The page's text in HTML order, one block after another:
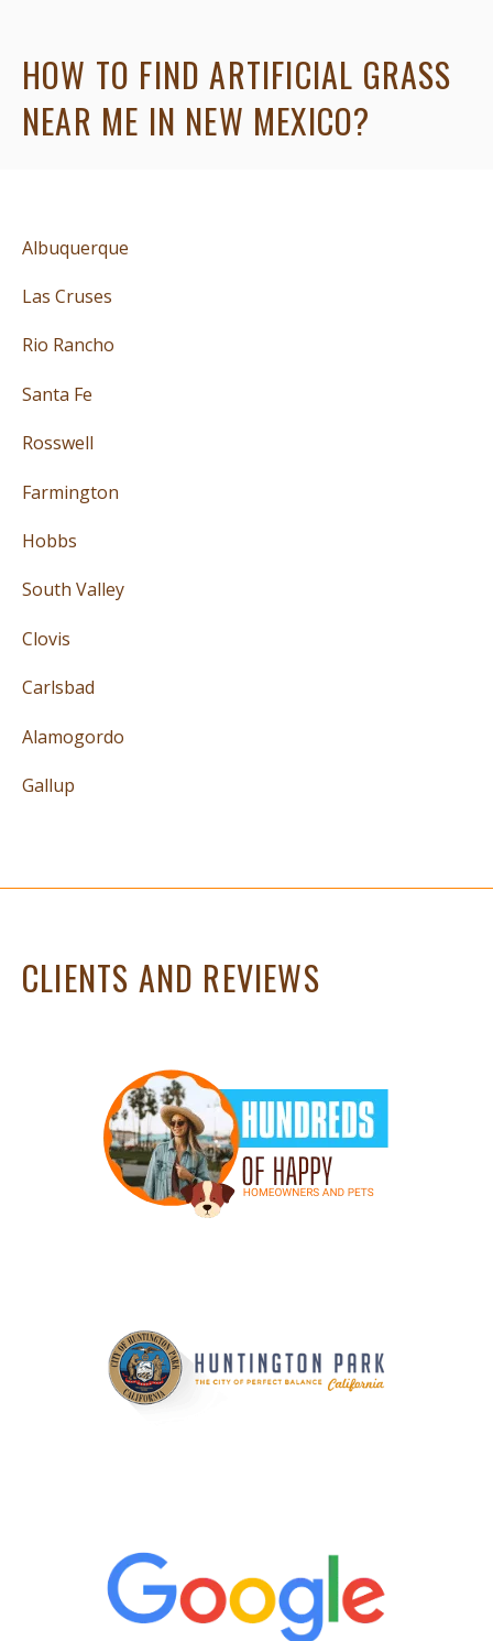
HOW TO FIND ARTIFICIAL GRASS
NEAR ME IN NEW MEXICO?
Albuquerque
Las Cruses
Rio Rancho
Santa Fe
Rosswell
Farmington
Hobbs
South Valley
Clovis
Carlsbad
Alamogordo
Gallup
CLIENTS AND REVIEWS